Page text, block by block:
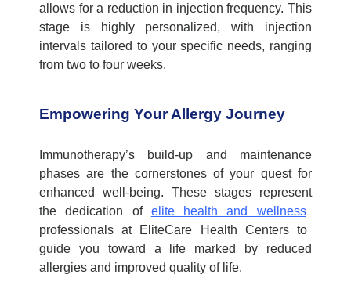
allows for a reduction in injection frequency. This
stage is highly personalized, with injection
intervals tailored to your specific needs, ranging
from two to four weeks.
Empowering Your Allergy Journey
Immunotherapy’s build-up and maintenance
phases are the cornerstones of your quest for
enhanced well-being. These stages represent
the dedication of elite health and wellness
professionals at EliteCare Health Centers to
guide you toward a life marked by reduced
allergies and improved quality of life.